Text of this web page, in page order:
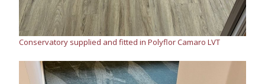
Conservatory supplied and fitted in Polyflor Camaro LVT